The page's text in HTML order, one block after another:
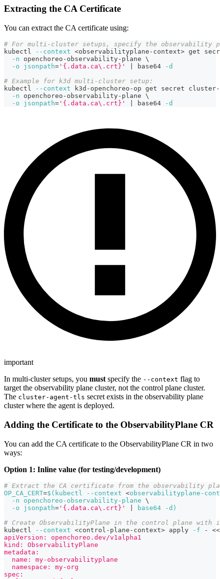
Extracting the CA Certificate
You can extract the CA certificate using:
# For multi-cluster setups, specify the observability
kubectl
--context <observabilityplane-context> get
-n openchoreo-observability-plane \
-o
jsonpath= '{.data.ca\.crt}' base64
-d
# Example for k3d multi-cluster setup:
kubectl
--context k3d-openchoreo-op get secret
-n openchoreo-observability-plane \
-o
jsonpath= '{.data.ca\.crt}' base64 -d
important
In multi-cluster setups, you mustspecify the --context flag to
target the observability plane cluster, not the control plane cluster.
The cluster-agent-tls secret exists in the observability plane
cluster where the agent is deployed.
Adding the Certificate to the ObservabilityPlane CR
You can add the CA certificate to the ObservabilityPlane CR in two
ways:
Option 1: Inline value (for testing/development)
# Extract the CA certificate from the observability
OP_CA_CERT=$( kubectl --context <observabilityplane-
-n openchoreo-observability-plane \
-o
jsonpath= '{.data.ca\.crt}' base64 -d )
# Create ObservabilityPlane in the control plane
kubectl
--context <control-plane-context> apply -f - <<
apiVersion: openchoreo.dev/v1alpha1
kind: ObservabilityPlane
metadata:
  name: my-observabilityplane
  namespace: my-org
spec: